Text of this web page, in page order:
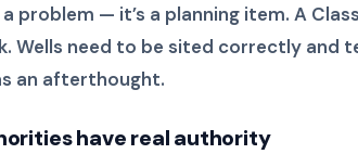
a problem — it’s a planning item. A
Wells need to be sited correctly and
an afterthought.
have real authority